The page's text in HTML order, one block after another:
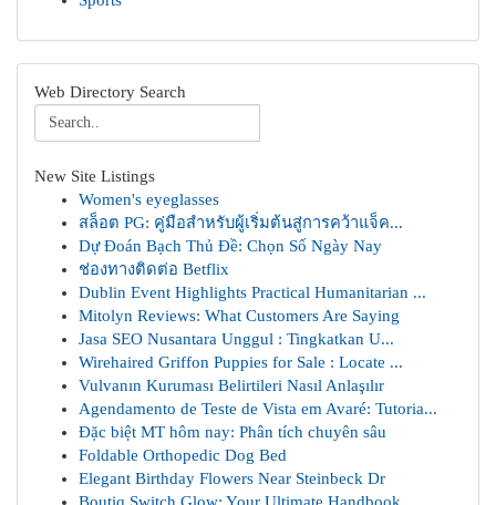
Web Directory Search
New Site Listings
Women's eyeglasses
สล็อต PG: คู่มือสำหรับผู้เริ่มต้นสู่การคว้าแจ็ค...
Dự Đoán Bạch Thủ Đề: Chọn Số Ngày Nay
ช่องทางติดต่อ Betflix
Dublin Event Highlights Practical Humanitarian ...
Mitolyn Reviews: What Customers Are Saying
Jasa SEO Nusantara Unggul : Tingkatkan U...
Wirehaired Griffon Puppies for Sale : Locate ...
Vulvanın Kuruması Belirtileri Nasıl Anlaşılır
Agendamento de Teste de Vista em Avaré: Tutoria...
Đặc biệt MT hôm nay: Phân tích chuyên sâu
Foldable Orthopedic Dog Bed
Elegant Birthday Flowers Near Steinbeck Dr